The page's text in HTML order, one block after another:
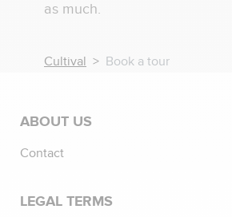
as much.
Cultival Book a tour
ABOUT US
Contact
LEGAL TERMS